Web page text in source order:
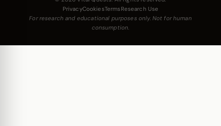
PrivacyCookiesTerms Research Use
For research and educational purposes only. Not for human
consumption.